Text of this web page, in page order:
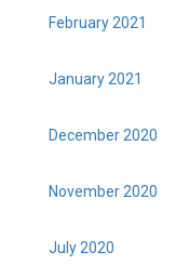
February 2021
January 2021
December 2020
November 2020
July 2020